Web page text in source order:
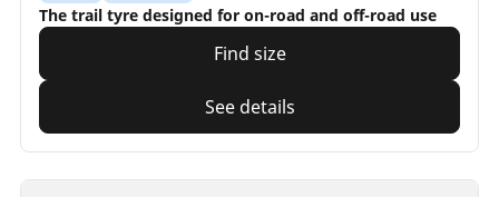
The trail tyre designed for on-road and off-road use
Find size
See details